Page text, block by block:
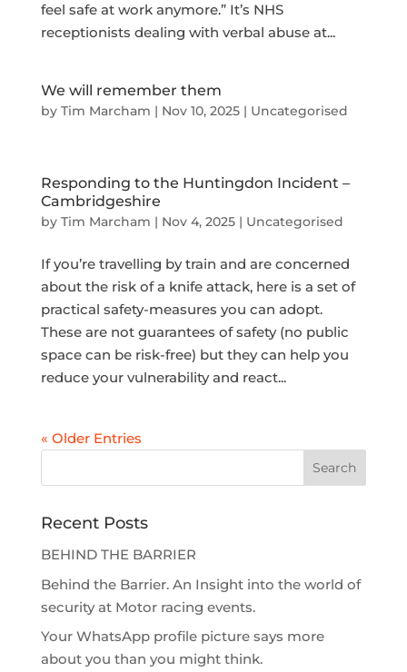
feel safe at work anymore.” It’s NHS
receptionists dealing with verbal abuse at...
We will remember them
by Tim Marcham | Nov 10, 2025| Uncategorised
Responding to the Huntingdon Incident –
Cambridgeshire
by Tim Marcham | Nov 4, 2025| Uncategorised
If you’re travelling by train and are concerned
about the risk of a knife attack, here is a set of
practical safety-measures you can adopt.
These are not guarantees of safety (no public
space can be risk-free) but they can help you
reduce your vulnerability and react...
« Older Entries
Recent Posts
BEHIND THE BARRIER
Behind the Barrier. An Insight into the world of
security at Motor racing events.
Your WhatsApp profile picture says more
about you than you might think.